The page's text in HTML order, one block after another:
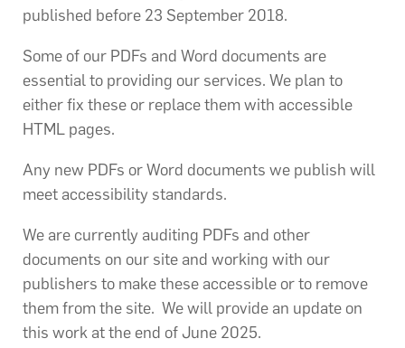
published before 23 September 2018.
Some of our PDFs and Word documents are
essential to providing our services. We plan to
either fix these or replace them with accessible
HTML pages.
Any new PDFs or Word documents we publish will
meet accessibility standards.
We are currently auditing PDFs and other
documents on our site and working with our
publishers to make these accessible or to remove
them from the site. We will provide an update on
this work at the end of June 2025.